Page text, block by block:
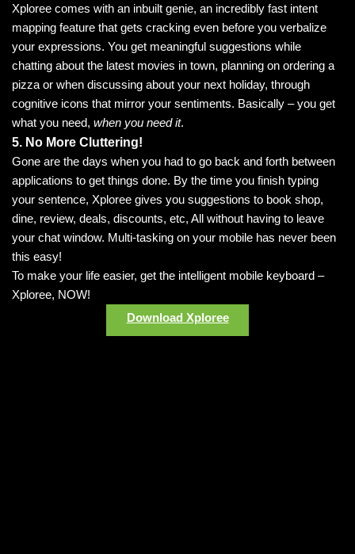
Xploree comes with an inbuilt genie, an incredibly fast intent
mapping feature that gets cracking even before you verbalize
your expressions. You get meaningful suggestions while
chatting about the latest movies in town, planning on ordering a
pizza or when discussing about your next holiday, through
cognitive icons that mirror your sentiments. Basically – you get
what you need, when you need it.
5. No More Cluttering!
Gone are the days when you had to go back and forth between
applications to get things done. By the time you finish typing
your sentence, Xploree gives you suggestions to book shop,
dine, review, deals, discounts, etc, All without having to leave
your chat window. Multi-tasking on your mobile has never been
this easy!
To make your life easier, get the intelligent mobile keyboard –
Xploree, NOW!
Download Xploree